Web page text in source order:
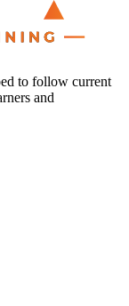
to follow current
and